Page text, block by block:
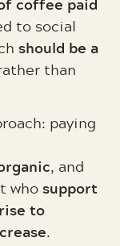
to social
should be a
than
paying
, and
who support
to
.